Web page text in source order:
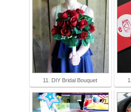
11. DIY Bridal Bouquet